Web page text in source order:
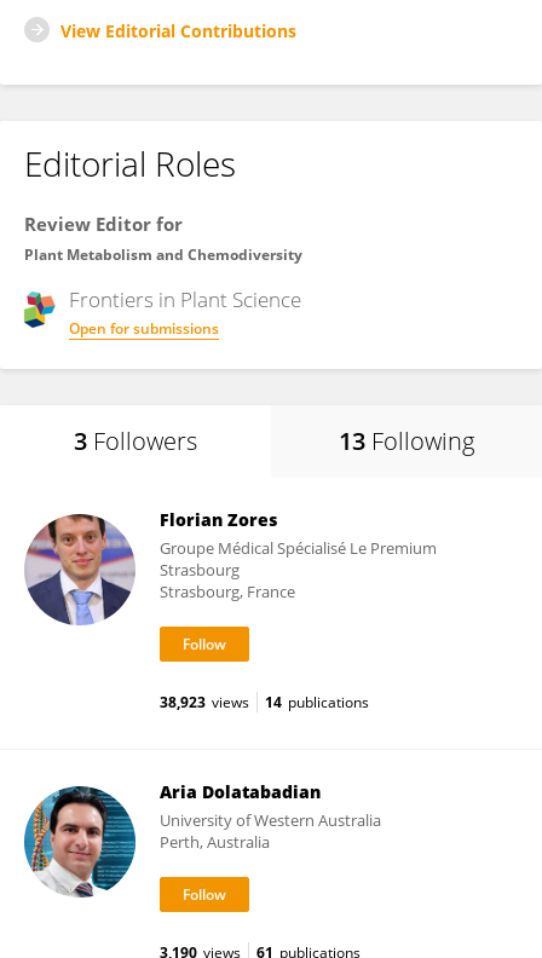
View Editorial Contributions
Editorial Roles
Review Editor for
Plant Metabolism and Chemodiversity
Frontiers in Plant Science
Open for submissions
3 Followers 13 Following
Florian Zores
Groupe Médical Spécialisé Le Premium
Strasbourg
Strasbourg, France
38,923 views 14 publications
Aria Dolatabadian
University of Western Australia
Perth, Australia
3,190 views 61 publications